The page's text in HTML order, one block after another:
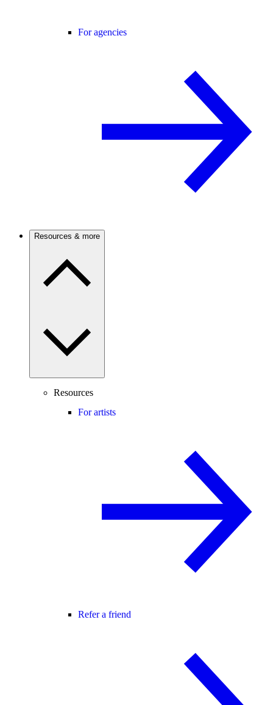
For agencies
Resources & more
Resources
For artists
Refer a friend